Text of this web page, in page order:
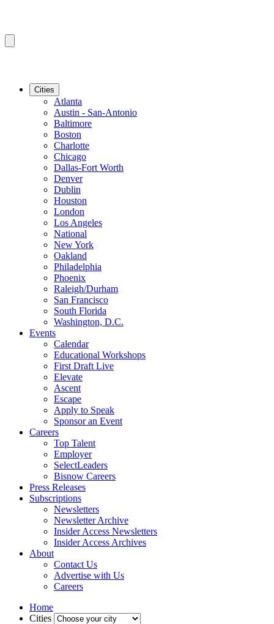
Cities
Atlanta
Austin - San-Antonio
Baltimore
Boston
Charlotte
Chicago
Dallas-Fort Worth
Denver
Dublin
Houston
London
Los Angeles
National
New York
Oakland
Philadelphia
Phoenix
Raleigh/Durham
San Francisco
South Florida
Washington, D.C.
Events
Calendar
Educational Workshops
First Draft Live
Elevate
Ascent
Escape
Apply to Speak
Sponsor an Event
Careers
Top Talent
Employer
SelectLeaders
Bisnow Careers
Press Releases
Subscriptions
Newsletters
Newsletter Archive
Insider Access Newsletters
Insider Access Archives
About
Contact Us
Advertise with Us
Careers
Home
Cities